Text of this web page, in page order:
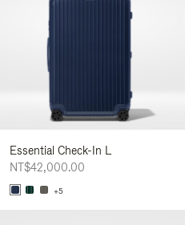
Essential Check-In L
NT$42,000.00
+5